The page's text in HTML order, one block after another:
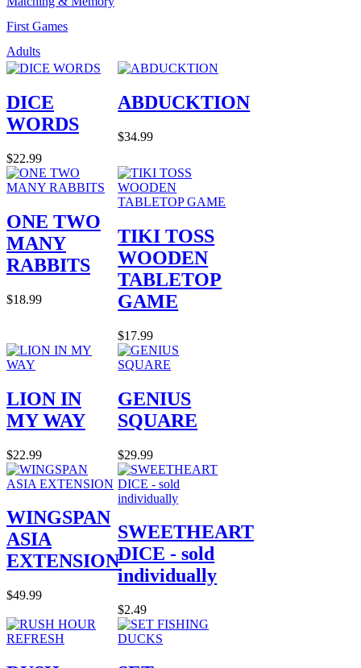
First Games
Adults
DICE
WORDS
$22.99
ABDUCKTION
$34.99
ONE TWO
MANY
RABBITS
$18.99
TIKI TOSS
WOODEN
TABLETOP
GAME
$17.99
LION IN
MY WAY
$22.99
GENIUS
SQUARE
$29.99
WINGSPAN
ASIA
EXTENSION
$49.99
SWEETHEART
DICE - sold
individually
$2.49